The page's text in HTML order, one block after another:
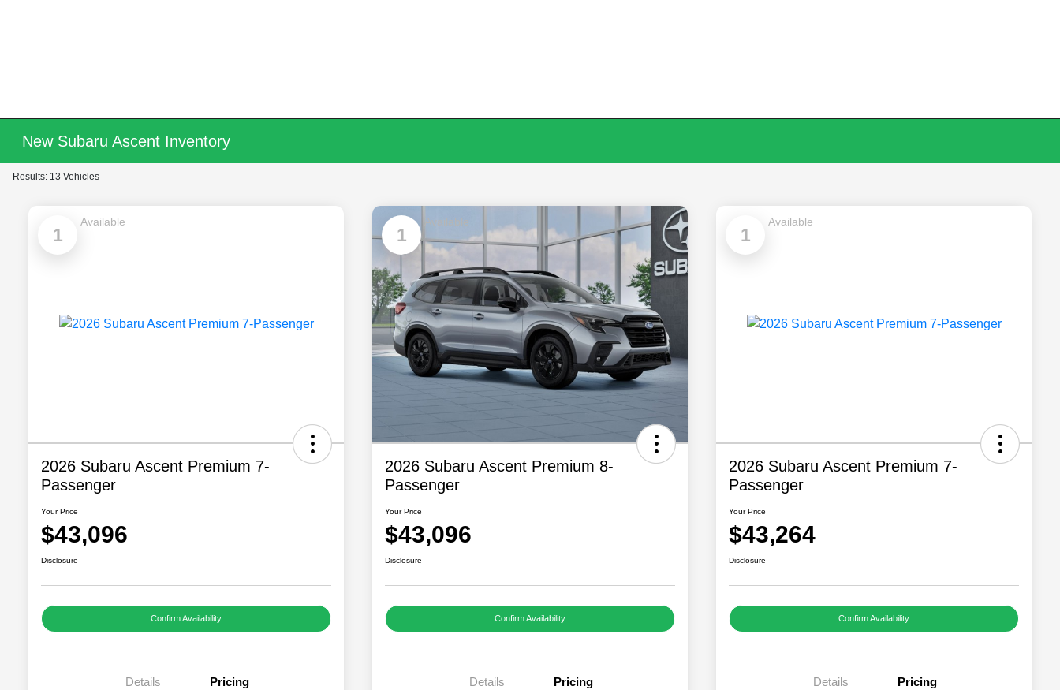
New Subaru Ascent Inventory
Results: 13 Vehicles
1
Available
2026 Subaru Ascent Premium 7-
Passenger
Your Price
$43,096
Disclosure
Confirm Availability
Details Pricing
1
Available
2026 Subaru Ascent Premium 8-
Passenger
Your Price
$43,096
Disclosure
Confirm Availability
Details Pricing
1
Available
2026 Subaru Ascent Premium 7-
Passenger
Your Price
$43,264
Disclosure
Confirm Availability
Details Pricing